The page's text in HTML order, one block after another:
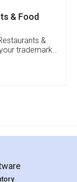
I had to
of an
very patient
me till